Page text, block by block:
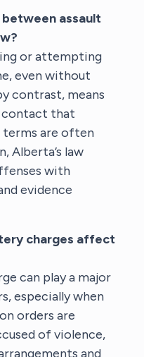
assault
or attempting
even without
contrast, means
contact that
terms are often
Alberta’s law
with
evidence
charges affect
can play a major
especially when
orders are
of violence,
and